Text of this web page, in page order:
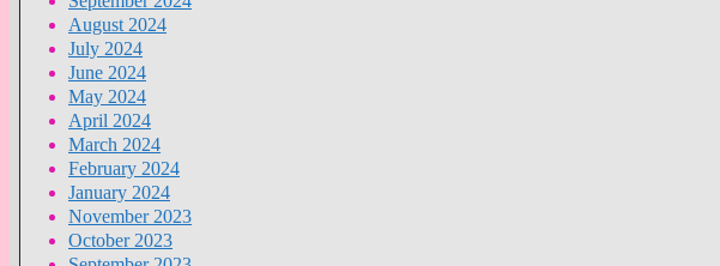
August 2024
July 2024
June 2024
May 2024
April 2024
March 2024
February 2024
January 2024
November 2023
October 2023